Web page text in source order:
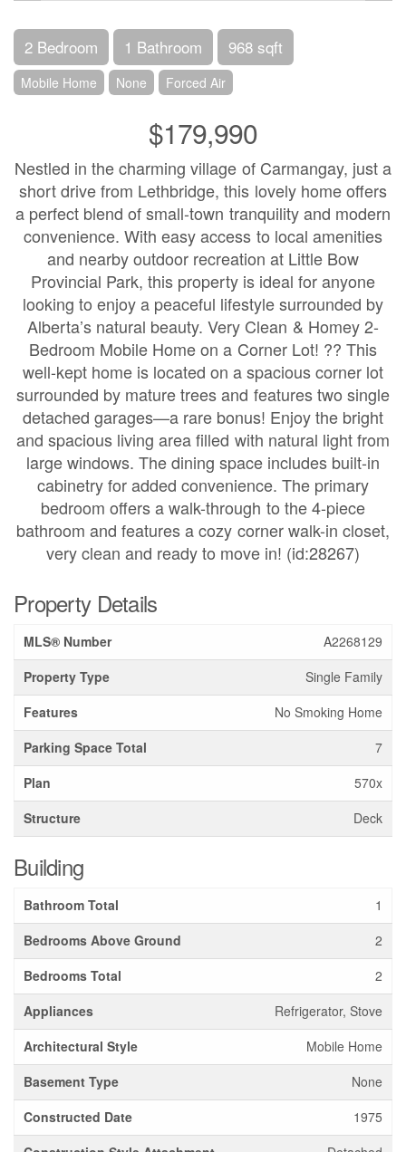
2 Bedroom 1 Bathroom 968 sqft
Mobile Home None Forced Air
$179,990
Nestled in the charming village of Carmangay, just a
short drive from Lethbridge, this lovely home offers
a perfect blend of small-town tranquility and modern
convenience. With easy access to local amenities
and nearby outdoor recreation at Little Bow
Provincial Park, this property is ideal for anyone
looking to enjoy a peaceful lifestyle surrounded by
Alberta’s natural beauty. Very Clean & Homey 2-
Bedroom Mobile Home on a Corner Lot! ?? This
well-kept home is located on a spacious corner lot
surrounded by mature trees and features two single
detached garages—a rare bonus! Enjoy the bright
and spacious living area filled with natural light from
large windows. The dining space includes built-in
cabinetry for added convenience. The primary
bedroom offers a walk-through to the 4-piece
bathroom and features a cozy corner walk-in closet,
very clean and ready to move in! (id:28267)
Property Details
MLS® Number
A2268129
Property Type
Single Family
Features
No Smoking Home
Parking Space Total
7
Plan
570x
Structure
Deck
Building
Bathroom Total
1
Bedrooms Above Ground
2
Bedrooms Total
2
Appliances
Refrigerator, Stove
Architectural Style
Mobile Home
Basement Type
None
Constructed Date
1975